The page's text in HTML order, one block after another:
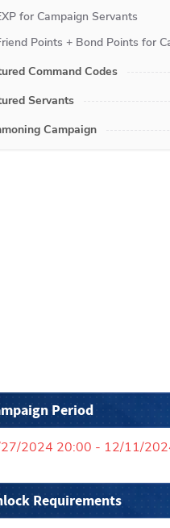
for Campaign Servants
Points + Bond Points for
Command Codes
Servants
Campaign
Period
2024 20:00 - 12/11/
Requirements